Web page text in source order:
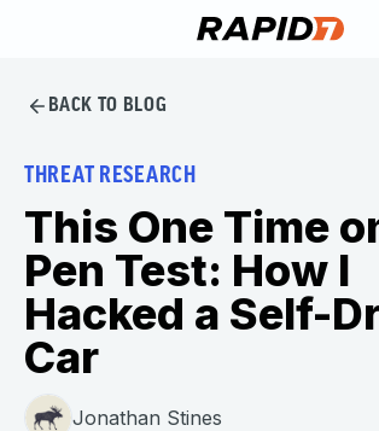
BACK TO BLOG
THREAT RESEARCH
This One Time
Pen Test: How I
Hacked a Self-
Car
Jonathan Stines